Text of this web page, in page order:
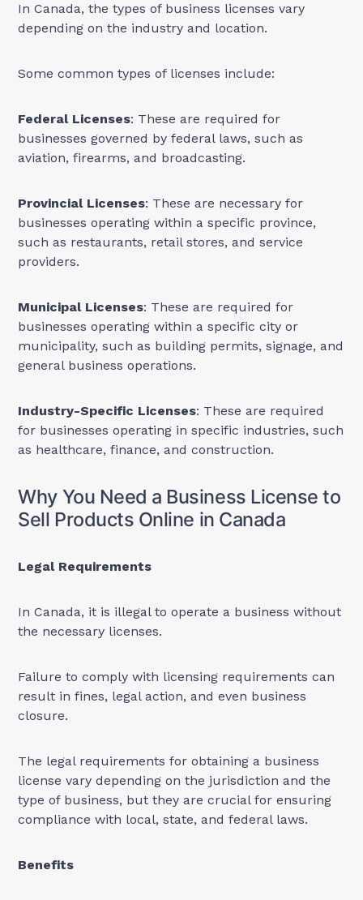
In Canada, the types of business licenses vary
depending on the industry and location.
Some common types of licenses include:
Federal Licenses: These are required for
businesses governed by federal laws, such as
aviation, firearms, and broadcasting.
Provincial Licenses: These are necessary for
businesses operating within a specific province,
such as restaurants, retail stores, and service
providers.
Municipal Licenses: These are required for
businesses operating within a specific city or
municipality, such as building permits, signage, and
general business operations.
Industry-Specific Licenses: These are required
for businesses operating in specific industries, such
as healthcare, finance, and construction.
Why You Need a Business License to
Sell Products Online in Canada
Legal Requirements
In Canada, it is illegal to operate a business without
the necessary licenses.
Failure to comply with licensing requirements can
result in fines, legal action, and even business
closure.
The legal requirements for obtaining a business
license vary depending on the jurisdiction and the
type of business, but they are crucial for ensuring
compliance with local, state, and federal laws.
Benefits